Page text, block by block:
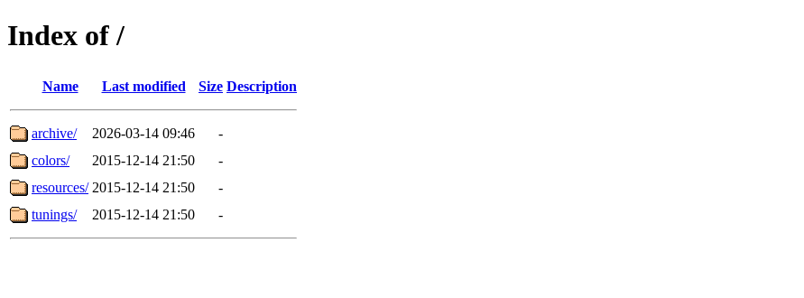
Index of /
Name Last modified Size Description
archive/ 2026-03-14 09:46
-
colors/
2015-12-14 21:50
-
resources/ 2015-12-14 21:50
-
tunings/
2015-12-14 21:50 -